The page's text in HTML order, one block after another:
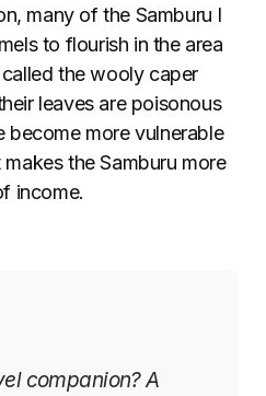
many of the Samburu I
to flourish in the area
the wooly caper
leaves are poisonous
become more vulnerable
the Samburu more
income.
companion? A